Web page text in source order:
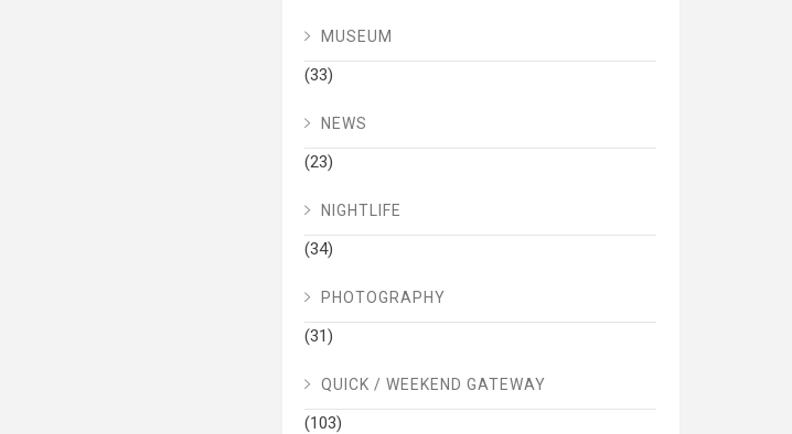
MUSEUM
(33)
NEWS
(23)
NIGHTLIFE
(34)
PHOTOGRAPHY
(31)
QUICK / WEEKEND GATEWAY
(103)